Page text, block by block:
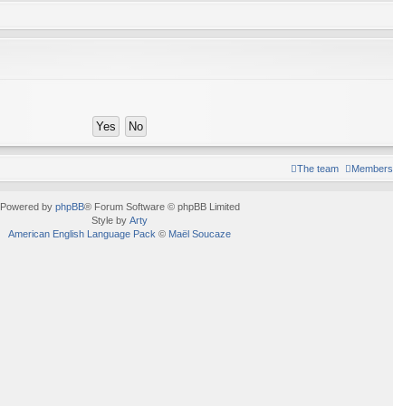
Members
The team
Powered by phpBB® Forum Software © phpBB Limited
Style by Arty
American English Language Pack © Maël Soucaze